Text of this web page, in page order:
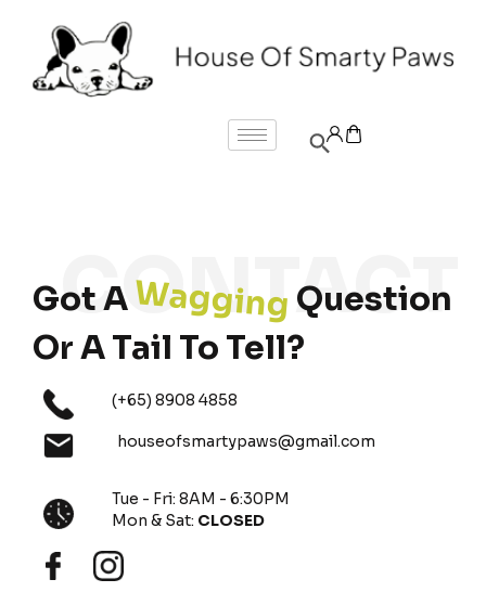
Got AWagging Question
Or A Tail To Tell?
(+65) 8908 4858
houseofsmartypaws@gmail.com
Tue - Fri: 8AM - 6:30PM
Mon & Sat: CLOSED